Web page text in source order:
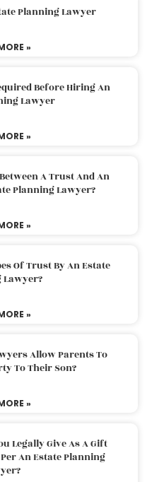
Planning Lawyer
»
Before Hiring An
Lawyer
»
A Trust And An
Planning Lawyer?
»
Of Trust By An Estate
»
Allow Parents To
To Their Son?
»
Legally Give As A Gift
An Estate Planning